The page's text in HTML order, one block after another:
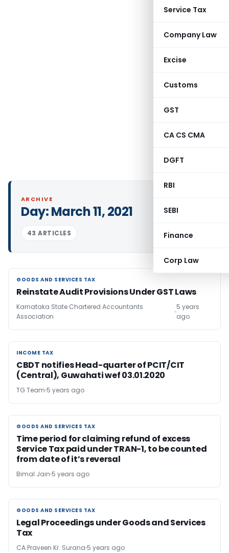
Service Tax
Company Law
Excise
Customs
GST
CA CS CMA
DGFT
RBI
SEBI
Finance
Corp Law
ARCHIVE
Day:March 11, 2021
43 ARTICLES
GOODS AND SERVICES TAX
GOODS AND SERVICES TAX
Reinstate Audit Provisions Under GST Laws
Karnataka State Chartered Accountants
Association
5 years
ago
INCOME TAX
INCOME TAX
CBDT notifies Head-quarter of PCIT/CIT
(Central), Guwahati wef 03.01.2020
TG Team 5 years ago
GOODS AND SERVICES TAX
GOODS AND SERVICES TAX
Time period for claiming refund of excess
Service Tax paid under TRAN-1, to be counted
from date of it’s reversal
Bimal Jain 5 years ago
GOODS AND SERVICES TAX
GOODS AND SERVICES TAX
Legal Proceedings under Goods and Services
Tax
CA Praveen Kr. Surana 5 years ago